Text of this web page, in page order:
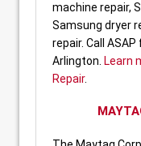
machine repair,
Samsung dryer
repair. Call
Arlington. Learn
Repair.